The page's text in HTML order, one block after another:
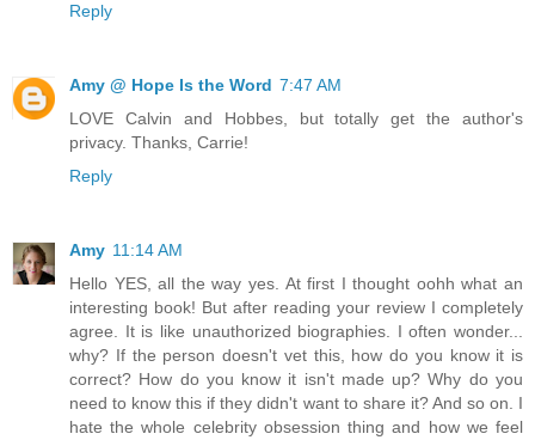
Reply
Amy @ Hope Is the Word 7:47 AM
LOVE Calvin and Hobbes, but totally get the author's
privacy. Thanks, Carrie!
Reply
Amy 11:14 AM
Hello YES, all the way yes. At first I thought oohh what an
interesting book! But after reading your review I completely
agree. It is like unauthorized biographies. I often wonder...
why? If the person doesn't vet this, how do you know it is
correct? How do you know it isn't made up? Why do you
need to know this if they didn't want to share it? And so on. I
hate the whole celebrity obsession thing and how we feel